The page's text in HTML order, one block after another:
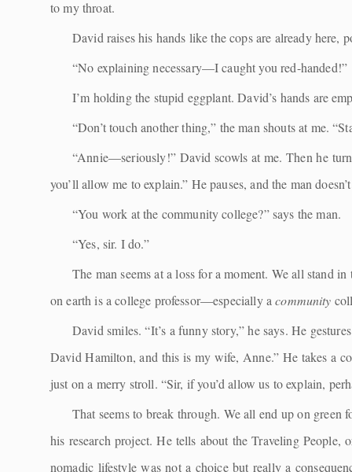
to my throat.
David raises his hands like the cops are already here,
“No explaining necessary—I caught you red-handed!”
I’m holding the stupid eggplant. David’s hands are
“Don’t touch another thing,” the man shouts at me.
“Annie—seriously!” David scowls at me. Then he
you’ll allow me to explain.” He pauses, and the man
“You work at the community college?” says the man.
“Yes, sir. I do.”
The man seems at a loss for a moment. We all stand
on earth is a college professor—especially acommunity
David smiles. “It’s a funny story,” he says. He
David Hamilton, and this is my wife, Anne.” He takes a
just on a merry stroll. “Sir, if you’d allow us to explain,
That seems to break through. We all end up on
his research project. He tells about the Traveling
nomadic lifestyle was not a choice but really a